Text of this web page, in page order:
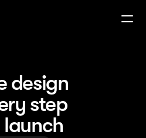
design
step